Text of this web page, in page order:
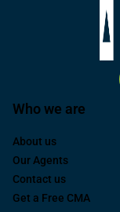
Who we are
About us
Our Agents
Contact us
Get a Free CMA